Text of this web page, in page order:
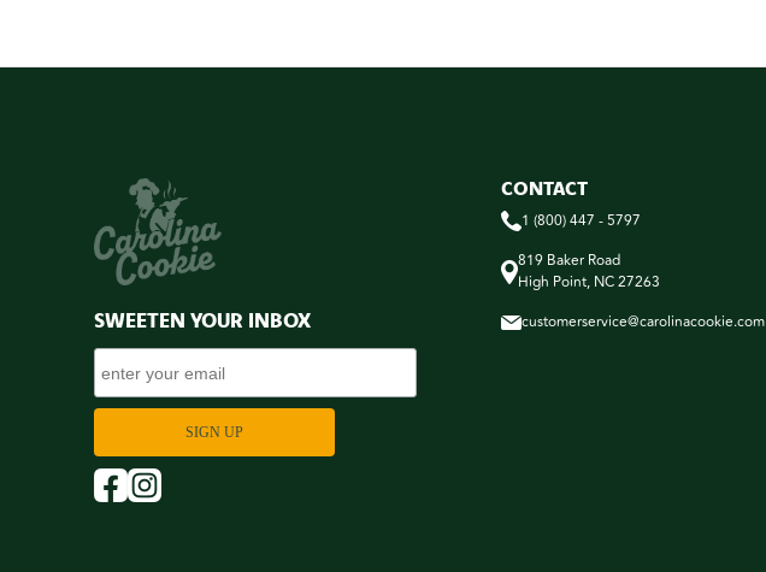
SWEETEN YOUR INBOX
CONTACT
1 (800) 447 - 5797
819 Baker Road
High Point, NC 27263
customerservice@carolinacookie.com